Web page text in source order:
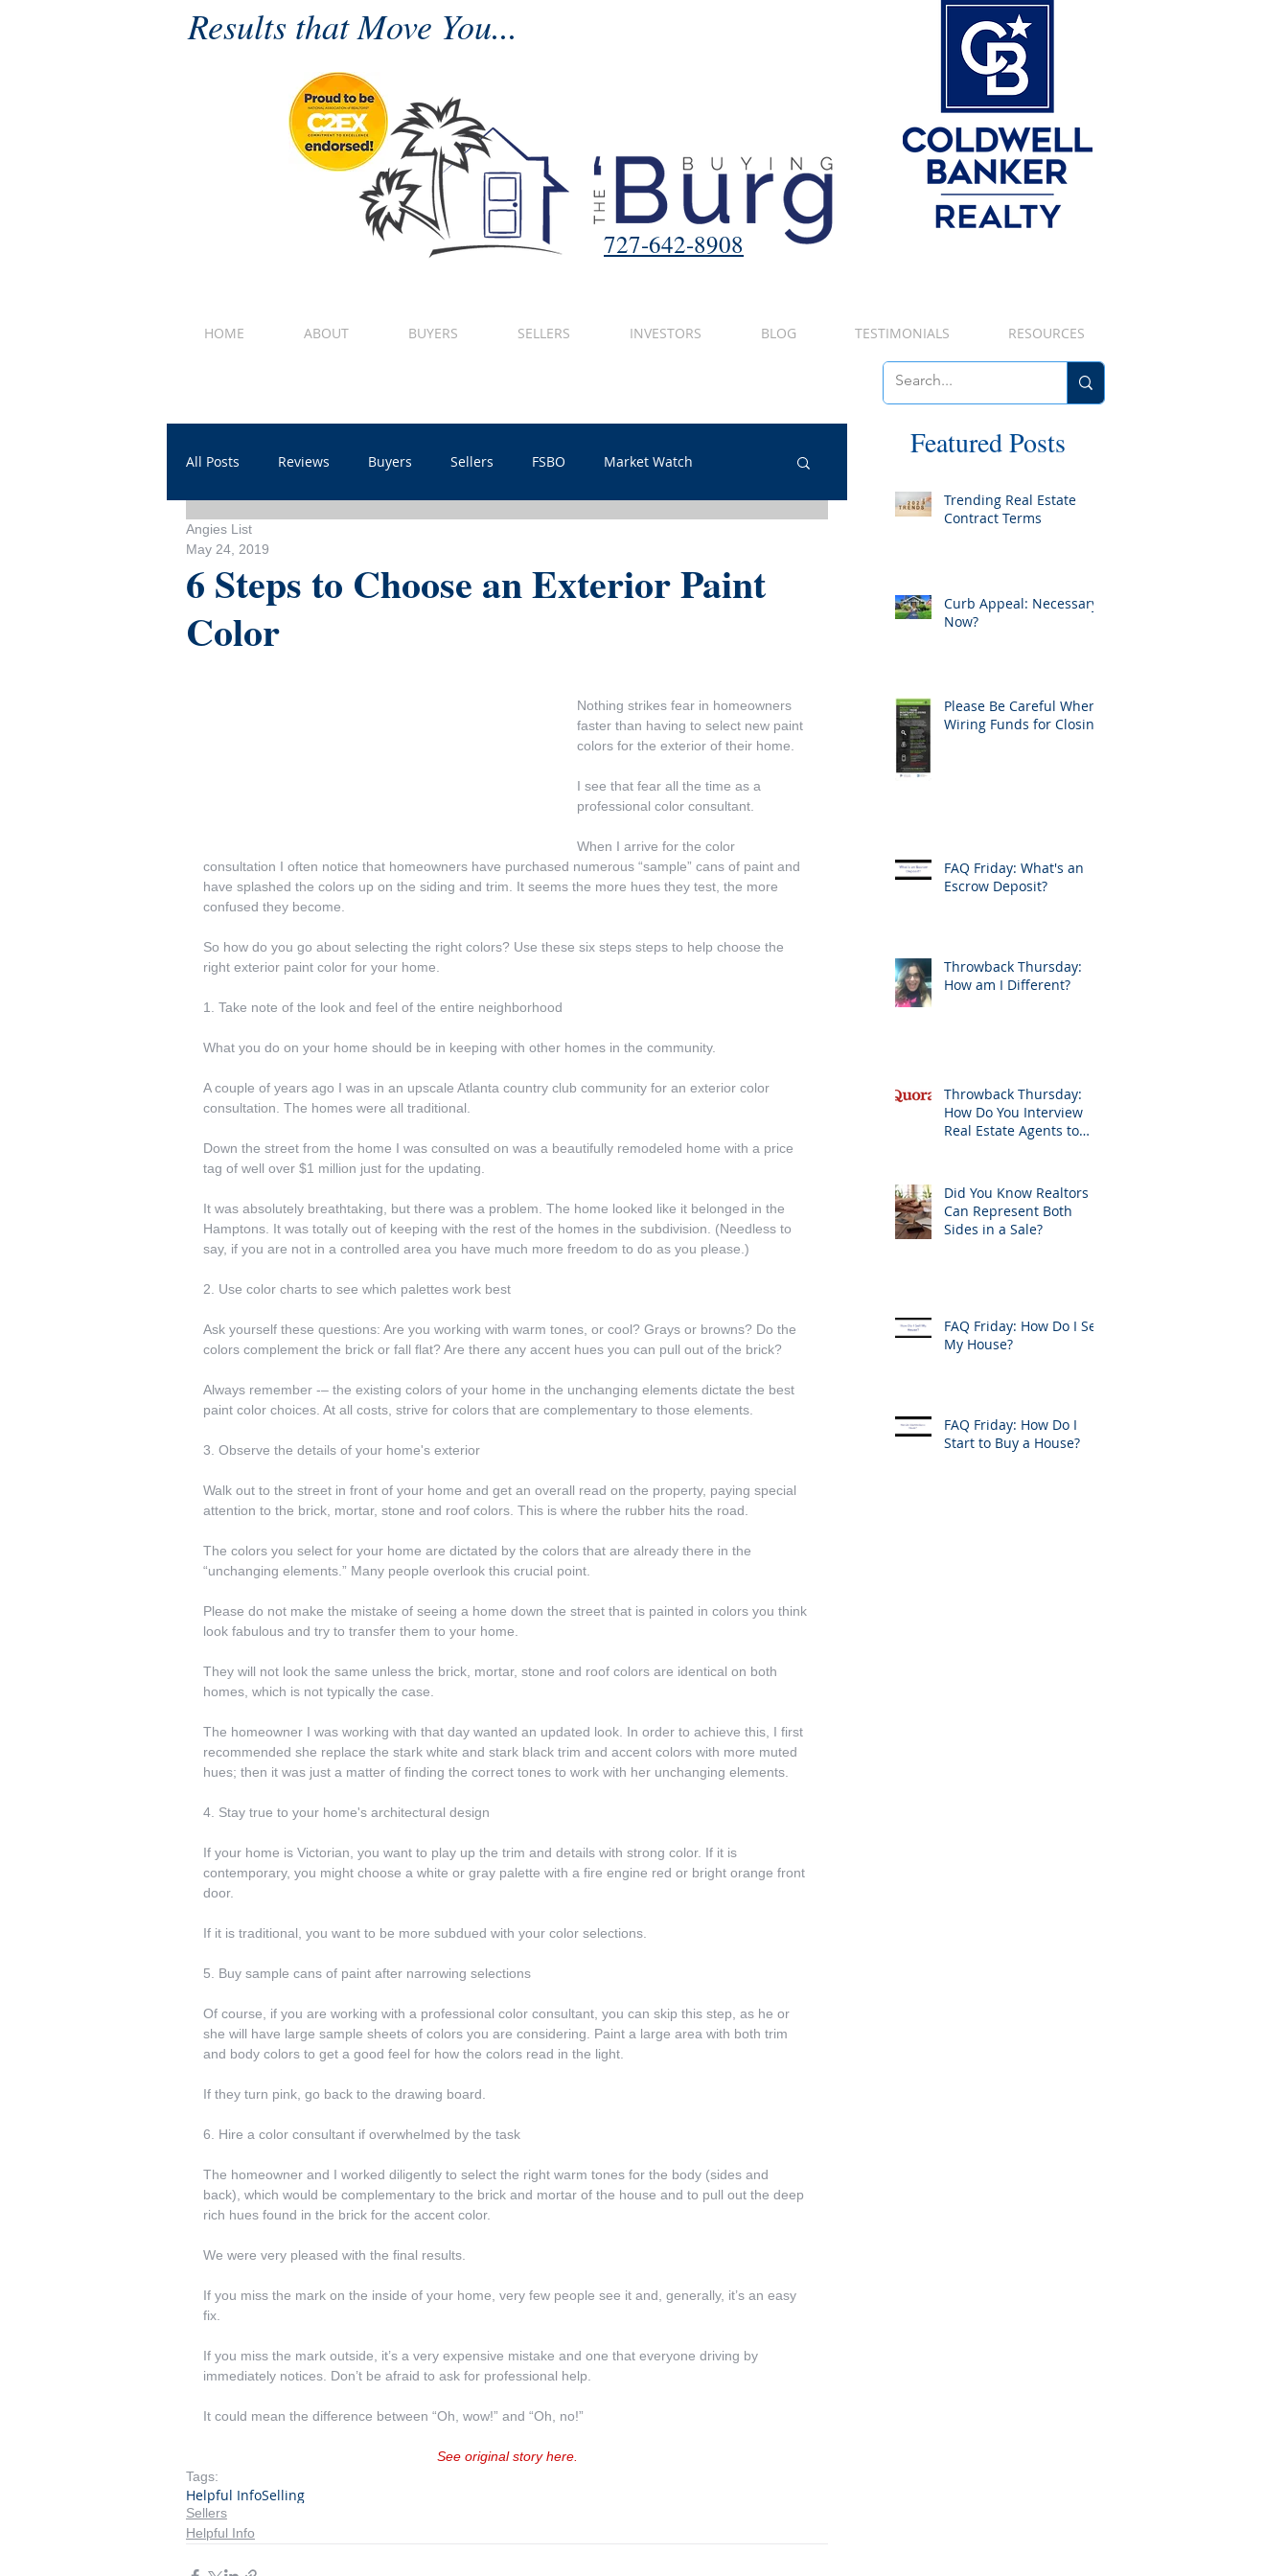
Results that Move You...
727-642-8908
HOME ABOUT BUYERS SELLERS INVESTORS BLOG TESTIMONIALS RESOURCES
All Posts Reviews Buyers Sellers FSBO Market Watch
Household
6 Steps to Choose an Exterior Paint
Color
Angies List
May 24, 2019
Nothing strikes fear in homeowners
faster than having to select new paint
colors for the exterior of their home.
I see that fear all the time as a
professional color consultant.
When I arrive for the color
consultation I often notice that homeowners have purchased numerous “sample” cans of paint and
have splashed the colors up on the siding and trim. It seems the more hues they test, the more
confused they become.
So how do you go about selecting the right colors? Use these six steps steps to help choose the
right exterior paint color for your home.
1. Take note of the look and feel of the entire neighborhood
What you do on your home should be in keeping with other homes in the community.
A couple of years ago I was in an upscale Atlanta country club community for an exterior color
consultation. The homes were all traditional.
Down the street from the home I was consulted on was a beautifully remodeled home with a price
tag of well over $1 million just for the updating.
It was absolutely breathtaking, but there was a problem. The home looked like it belonged in the
Hamptons. It was totally out of keeping with the rest of the homes in the subdivision. (Needless to
say, if you are not in a controlled area you have much more freedom to do as you please.)
2. Use color charts to see which palettes work best
Ask yourself these questions: Are you working with warm tones, or cool? Grays or browns? Do the
colors complement the brick or fall flat? Are there any accent hues you can pull out of the brick?
Always remember -– the existing colors of your home in the unchanging elements dictate the best
paint color choices. At all costs, strive for colors that are complementary to those elements.
3. Observe the details of your home's exterior
Walk out to the street in front of your home and get an overall read on the property, paying special
attention to the brick, mortar, stone and roof colors. This is where the rubber hits the road.
The colors you select for your home are dictated by the colors that are already there in the
“unchanging elements.” Many people overlook this crucial point.
Please do not make the mistake of seeing a home down the street that is painted in colors you think
look fabulous and try to transfer them to your home.
They will not look the same unless the brick, mortar, stone and roof colors are identical on both
homes, which is not typically the case.
The homeowner I was working with that day wanted an updated look. In order to achieve this, I first
recommended she replace the stark white and stark black trim and accent colors with more muted
hues; then it was just a matter of finding the correct tones to work with her unchanging elements.
4. Stay true to your home's architectural design
If your home is Victorian, you want to play up the trim and details with strong color. If it is
contemporary, you might choose a white or gray palette with a fire engine red or bright orange front
door.
If it is traditional, you want to be more subdued with your color selections.
5. Buy sample cans of paint after narrowing selections
Of course, if you are working with a professional color consultant, you can skip this step, as he or
she will have large sample sheets of colors you are considering. Paint a large area with both trim
and body colors to get a good feel for how the colors read in the light.
If they turn pink, go back to the drawing board.
6. Hire a color consultant if overwhelmed by the task
The homeowner and I worked diligently to select the right warm tones for the body (sides and
back), which would be complementary to the brick and mortar of the house and to pull out the deep
rich hues found in the brick for the accent color.
We were very pleased with the final results.
If you miss the mark on the inside of your home, very few people see it and, generally, it’s an easy
fix.
If you miss the mark outside, it’s a very expensive mistake and one that everyone driving by
immediately notices. Don’t be afraid to ask for professional help.
It could mean the difference between “Oh, wow!” and “Oh, no!”
See original story here.
Tags:
Helpful InfoSelling
Sellers
Helpful Info
Featured Posts
Trending Real Estate
Contract Terms
Curb Appeal: Necessary
Now?
Please Be Careful When
Wiring Funds for Closing
FAQ Friday: What's an
Escrow Deposit?
Throwback Thursday:
How am I Different?
Throwback Thursday:
How Do You Interview
Real Estate Agents to
Did You Know Realtors
Can Represent Both
Sides in a Sale?
FAQ Friday: How Do I Sell
My House?
FAQ Friday: How Do I
Start to Buy a House?